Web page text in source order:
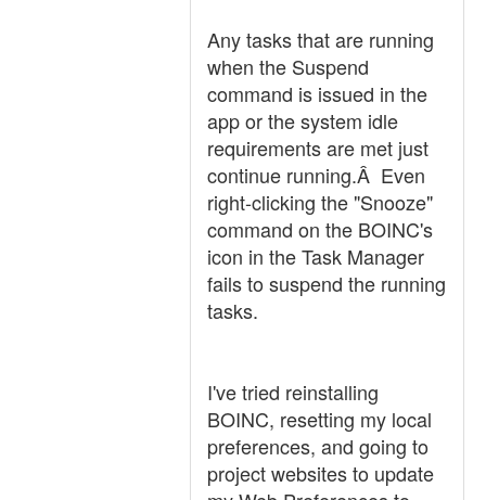
Any tasks that are running
when the Suspend
command is issued in the
app or the system idle
requirements are met just
continue running.Â Even
right-clicking the "Snooze"
command on the BOINC's
icon in the Task Manager
fails to suspend the running
tasks.
I've tried reinstalling
BOINC, resetting my local
preferences, and going to
project websites to update